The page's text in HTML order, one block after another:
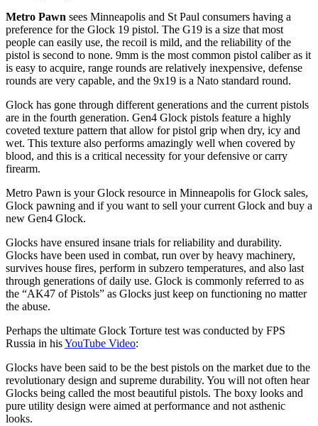
Metro Pawn sees Minneapolis and St Paul consumers having a
preference for the Glock 19 pistol. The G19 is a size that most
people can easily use, the recoil is mild, and the reliability of the
pistol is second to none. 9mm is the most common pistol caliber as it
is easy to acquire, range rounds are relatively inexpensive, defense
rounds are very capable, and the 9x19 is a Nato standard round.
Glock has gone through different generations and the current pistols
are in the fourth generation. Gen4 Glock pistols feature a highly
coveted texture pattern that allow for pistol grip when dry, icy and
wet. This texture also performs amazingly well when covered by
blood, and this is a critical necessity for your defensive or carry
firearm.
Metro Pawn is your Glock resource in Minneapolis for Glock sales,
Glock pawning and if you want to sell your current Glock and buy a
new Gen4 Glock.
Glocks have ensured insane trials for reliability and durability.
Glocks have been used in combat, run over by heavy machinery,
survives house fires, perform in subzero temperatures, and also last
through generations of daily use. Glock is commonly referred to as
the “AK47 of Pistols” as Glocks just keep on functioning no matter
the abuse.
Perhaps the ultimate Glock Torture test was conducted by FPS
Russia in hisYouTube Video:
Glocks have been said to be the best pistols on the market due to the
revolutionary design and supreme durability. You will not often hear
Glocks being called the most beautiful pistols. The boxy looks and
pure utility design were aimed at performance and not asthenic
looks.